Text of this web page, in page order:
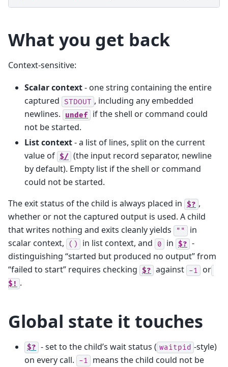
What you get back
Context-sensitive:
Scalar context- one string containing the entire
captured STDOUT , including any embedded
newlines.
undef if the shell or command could
not be started.
List context- a list of lines, split on the current
value of $/ (the input record separator, newline
by default). Empty list if the shell or command
could not be started.
The exit status of the child is always placed in $? ,
whether or not the captured output is used. A child
that writes nothing and exits cleanly yields
""
in
scalar context,
() in list context, and 0 in $? -
distinguishing “started but produced no output” from
“failed to start” requires checking $? against -1 or
$! .
Global state it touches
$? - set to the child’s wait status ( waitpid -style)
on every call.
-1
means the child could not be